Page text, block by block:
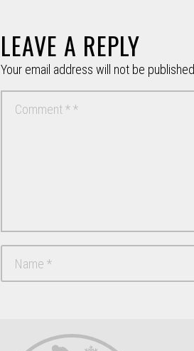
LEAVE A REPLY
Your email address will not be published.